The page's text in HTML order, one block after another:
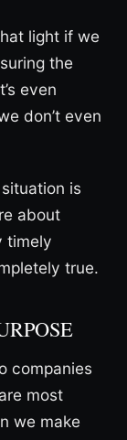
light if we
the
even
don’t even
is
about
timely
true.
companies
most
we make